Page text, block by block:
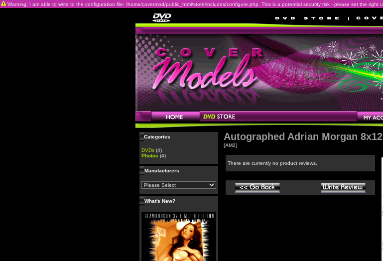
Warning: I am able to write to the configuration file: /home/covermod/public_html/store/includes/configure.php. This is a potential security risk - please set the right
Categories
DVDs (4)
Photos (4)
Manufacturers
What's New?
Autographed Adrian Morgan
[AM2]
There are currently no product reviews.